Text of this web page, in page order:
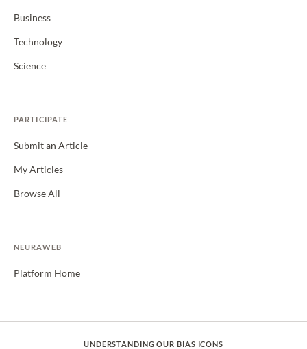
Business
Technology
Science
PARTICIPATE
Submit an Article
My Articles
Browse All
NEURAWEB
Platform Home
UNDERSTANDING OUR BIAS ICONS